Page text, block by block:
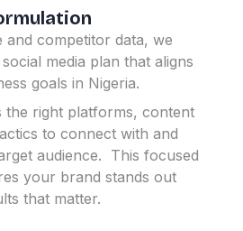
and competitor data, we
media plan that aligns
goals in Nigeria.
the right platforms, content
to connect with and
audience. This focused
your brand stands out
that matter.